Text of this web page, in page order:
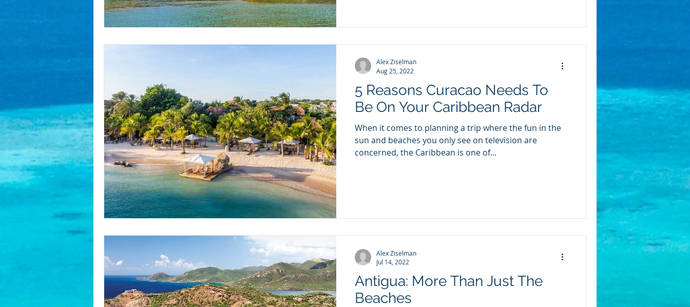
ocean cruising are two different kinds of vacations
actually want
5 Reasons Curacao Needs To
Be On Your Caribbean Radar
When it comes to planning a trip where the fun in the
sun and beaches you only see on television are
concerned, the Caribbean is one of...
Alex Ziselman
Aug 25, 2022
Antigua: More Than Just The
Beaches
Alex Ziselman
Jul 14, 2022